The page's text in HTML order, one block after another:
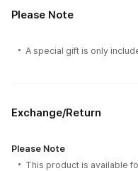
Please Note
A special gift is only
Exchange/Return
Please Note
This product is available